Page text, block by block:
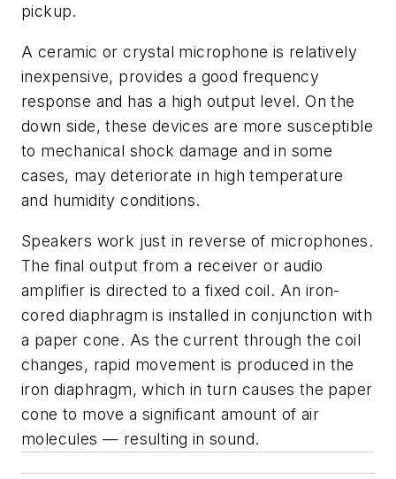
pickup.
A ceramic or crystal microphone is relatively
inexpensive, provides a good frequency
response and has a high output level. On the
down side, these devices are more susceptible
to mechanical shock damage and in some
cases, may deteriorate in high temperature
and humidity conditions.
Speakers work just in reverse of microphones.
The final output from a receiver or audio
amplifier is directed to a fixed coil. An iron-
cored diaphragm is installed in conjunction with
a paper cone. As the current through the coil
changes, rapid movement is produced in the
iron diaphragm, which in turn causes the paper
cone to move a significant amount of air
molecules — resulting in sound.